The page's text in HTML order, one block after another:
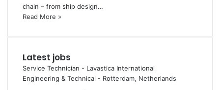
chain – from ship design…
Read More »
Latest jobs
Service Technician - Lavastica International
Engineering & Technical - Rotterdam, Netherlands